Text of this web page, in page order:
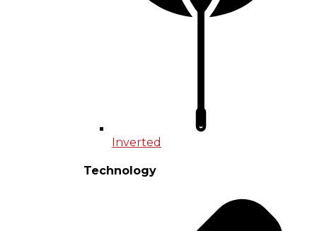
Inverted
Technology